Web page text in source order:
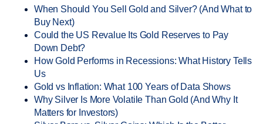
When Should You Sell Gold and Silver? (And What to
Buy Next)
Could the US Revalue Its Gold Reserves to Pay
Down Debt?
How Gold Performs in Recessions: What History Tells
Us
Gold vs Inflation: What 100 Years of Data Shows
Why Silver Is More Volatile Than Gold (And Why It
Matters for Investors)